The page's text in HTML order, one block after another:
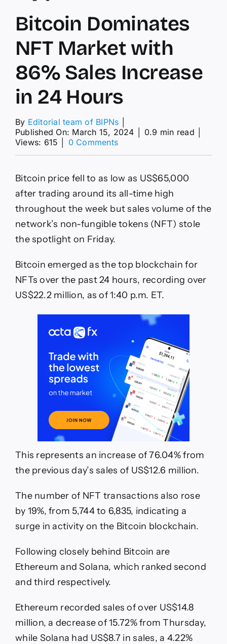
Bitcoin Dominates
NFT Market with
86% Sales Increase
in 24 Hours
By Editorial team of BIPNs
Published On: March 15, 2024
0.9 min read
Views: 615
0 Commentson
Market
with
Sales
Increase
Bitcoin price fell to as low as US$65,000
after trading around its all-time high
throughout the week but sales volume of the
network’s non-fungible tokens (NFT) stole
the spotlight on Friday.
Bitcoin emerged as the top blockchain for
NFTs over the past 24 hours, recording over
US$22.2 million, as of 1:40 p.m. ET.
This represents an increase of 76.04% from
the previous day’s sales of US$12.6 million.
The number of NFT transactions also rose
by 19%, from 5,744 to 6,835, indicating a
surge in activity on the Bitcoin blockchain.
Following closely behind Bitcoin are
Ethereum and Solana, which ranked second
and third respectively.
Ethereum recorded sales of over US$14.8
million, a decrease of 15.72% from Thursday,
while Solana had US$8.7 in sales, a 4.22%